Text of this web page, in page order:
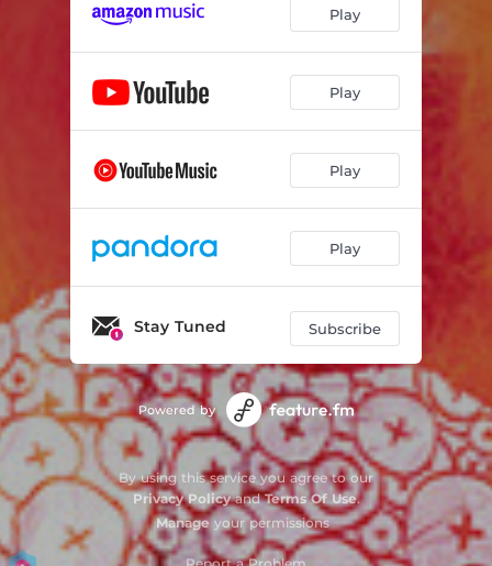
Play
Play
Play
Play
Stay Tuned Subscribe
Powered by
By using this service you agree to our
Privacy PolicyandTerms Of Use.
Manageyour permissions